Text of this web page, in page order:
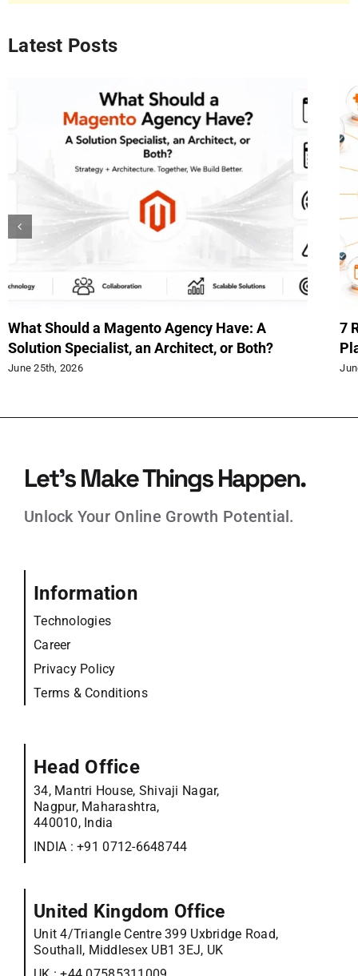
Latest Posts
Magento 2.4.9 Upgrade
Start Now
0 Comments
When to Use
in Magento
Let’s Make Things Happen.
Unlock Your Online Growth Potential.
Information
Technologies
Career
Privacy Policy
Terms & Conditions
Head Office
34, Mantri House, Shivaji Nagar,
Nagpur, Maharashtra,
440010, India
INDIA :+91 0712-6648744
United Kingdom Office
Unit 4/Triangle Centre 399 Uxbridge Road,
Southall, Middlesex UB1 3EJ, UK